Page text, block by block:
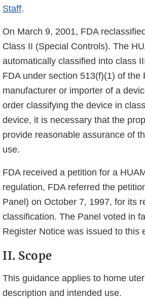
Staff.
On March 9, 2001, FDA
Class II (Special Controls). The
automatically classified into class
FDA under section 513(f)(1) of
manufacturer or importer of a
order classifying the device in
device, it is necessary that the
provide reasonable assurance of
use.
FDA received a petition for a
regulation, FDA referred the
Panel) on October 7, 1997, for its
classification. The Panel voted in
Register Notice was issued to this
II. Scope
This guidance applies to home
description and intended use.